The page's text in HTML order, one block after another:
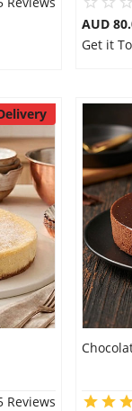
AUD
Get it
Reviews